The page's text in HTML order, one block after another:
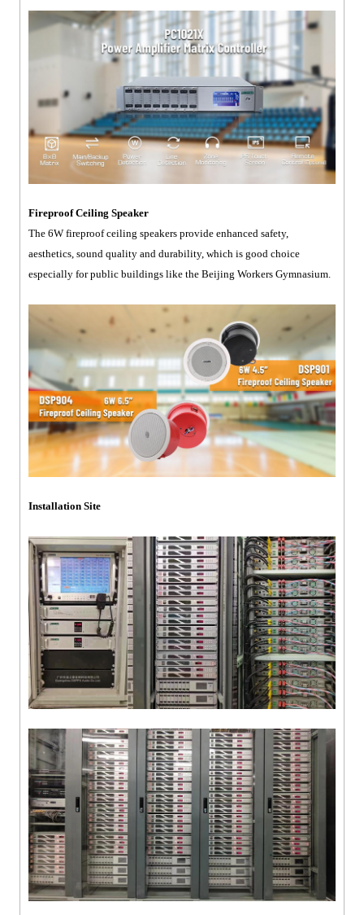
Fireproof Ceiling Speaker
The 6W fireproof ceiling speakers provide enhanced safety,
aesthetics, sound quality and durability, which is good choice
especially for public buildings like the Beijing Workers Gymnasium.
Installation Site